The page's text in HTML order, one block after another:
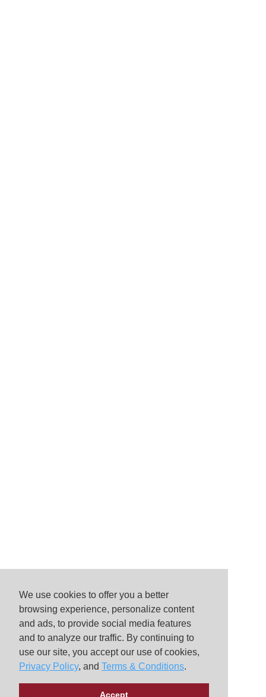
We use cookies to offer you a better
browsing experience, personalize content
and ads, to provide social media features
and to analyze our traffic. By continuing to
use our site, you accept our use of cookies,
Privacy Policy, and Terms & Conditions.
Accept